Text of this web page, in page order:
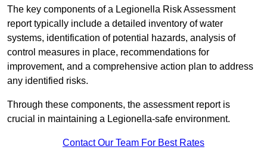
The key components of a Legionella Risk Assessment
report typically include a detailed inventory of water
systems, identification of potential hazards, analysis of
control measures in place, recommendations for
improvement, and a comprehensive action plan to address
any identified risks.
Through these components, the assessment report is
crucial in maintaining a Legionella-safe environment.
Contact Our Team For Best Rates